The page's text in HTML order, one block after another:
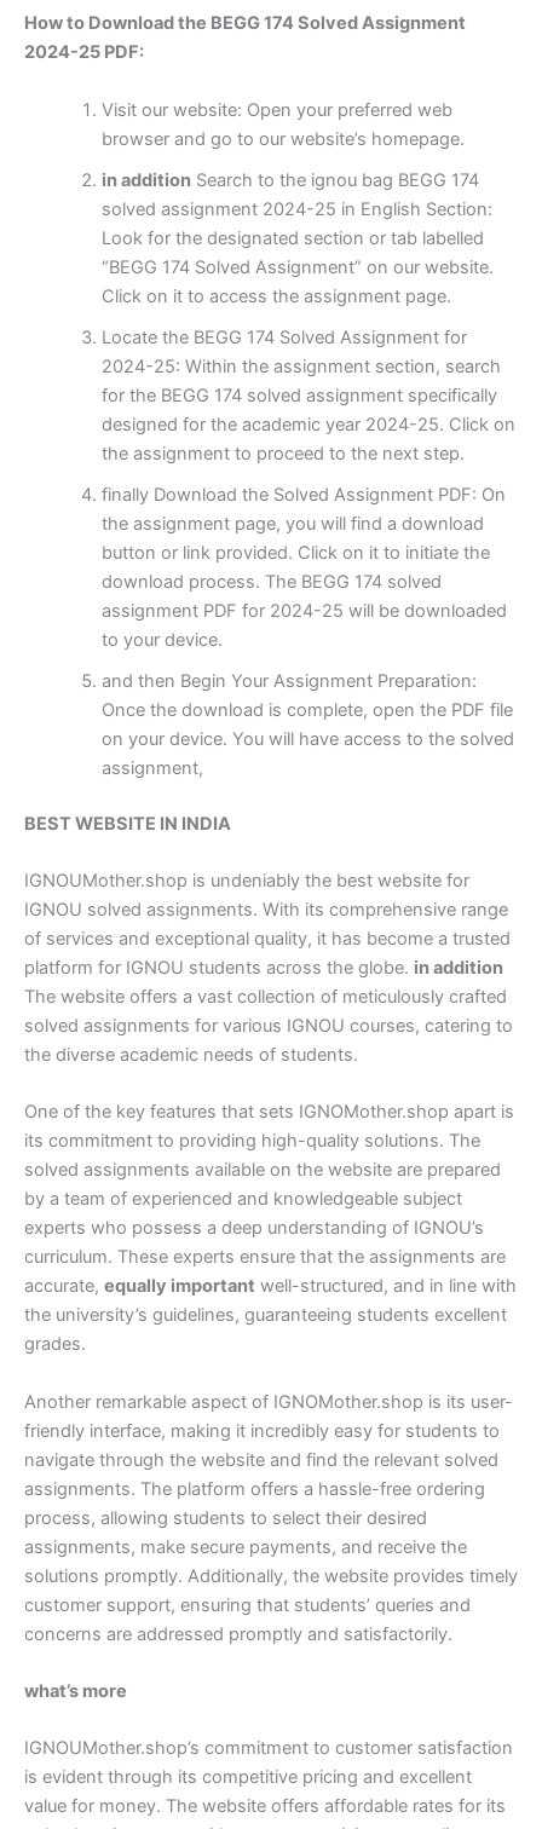
How to Download the BEGG 174 Solved Assignment
2024-25 PDF:
Visit our website: Open your preferred web
browser and go to our website’s homepage.
in additionSearch to the ignou bag BEGG 174
solved assignment 2024-25 in English Section:
Look for the designated section or tab labelled
“BEGG 174 Solved Assignment” on our website.
Click on it to access the assignment page.
Locate the BEGG 174 Solved Assignment for
2024-25: Within the assignment section, search
for the BEGG 174 solved assignment specifically
designed for the academic year 2024-25. Click on
the assignment to proceed to the next step.
finally Download the Solved Assignment PDF: On
the assignment page, you will find a download
button or link provided. Click on it to initiate the
download process. The BEGG 174 solved
assignment PDF for 2024-25 will be downloaded
to your device.
and then Begin Your Assignment Preparation:
Once the download is complete, open the PDF file
on your device. You will have access to the solved
assignment,
BEST WEBSITE IN INDIA
IGNOUMother.shop is undeniably the best website for
IGNOU solved assignments. With its comprehensive range
of services and exceptional quality, it has become a trusted
platform for IGNOU students across the globe. in addition
The website offers a vast collection of meticulously crafted
solved assignments for various IGNOU courses, catering to
the diverse academic needs of students.
One of the key features that sets IGNOMother.shop apart is
its commitment to providing high-quality solutions. The
solved assignments available on the website are prepared
by a team of experienced and knowledgeable subject
experts who possess a deep understanding of IGNOU’s
curriculum. These experts ensure that the assignments are
accurate, equally important well-structured, and in line with
the university’s guidelines, guaranteeing students excellent
grades.
Another remarkable aspect of IGNOMother.shop is its user-
friendly interface, making it incredibly easy for students to
navigate through the website and find the relevant solved
assignments. The platform offers a hassle-free ordering
process, allowing students to select their desired
assignments, make secure payments, and receive the
solutions promptly. Additionally, the website provides timely
customer support, ensuring that students’ queries and
concerns are addressed promptly and satisfactorily.
what’s more
IGNOUMother.shop’s commitment to customer satisfaction
is evident through its competitive pricing and excellent
value for money. The website offers affordable rates for its